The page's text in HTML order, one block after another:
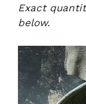
Exact
below.